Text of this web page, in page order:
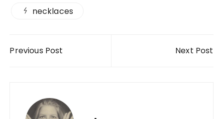
necklaces
Previous Post Next Post